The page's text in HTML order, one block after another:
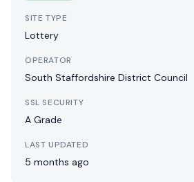
SITE TYPE
Lottery
OPERATOR
South Staffordshire District Council
SSL SECURITY
A Grade
LAST UPDATED
5 months ago